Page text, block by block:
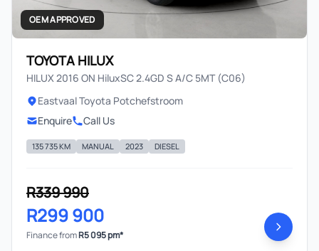
OEM APPROVED
TOYOTA HILUX
HILUX 2016 ON HiluxSC 2.4GD S A/C 5MT (C06)
Eastvaal Toyota Potchefstroom
Enquire
Call Us
135 735 KM MANUAL 2023 DIESEL
R339 990
R299 900
Finance fromR5 095 pm*